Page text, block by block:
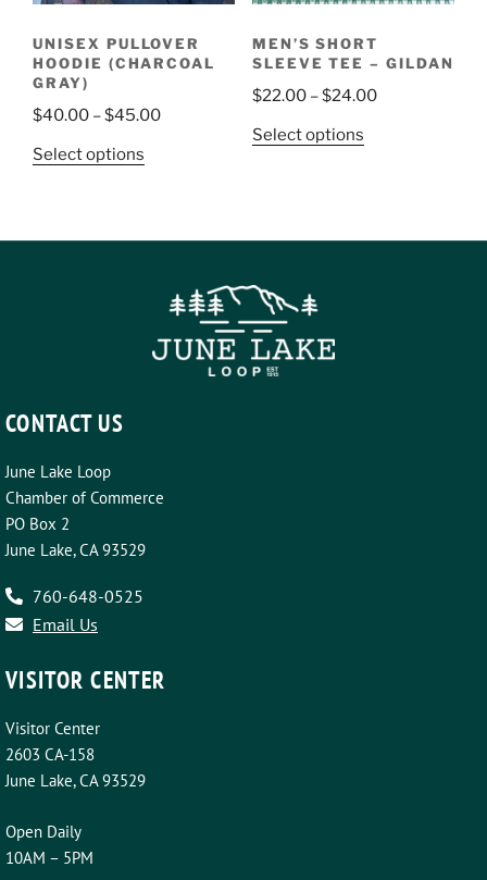
UNISEX PULLOVER
HOODIE (CHARCOAL
GRAY)
$40.00 –$45.00
Select options
MEN’S SHORT
SLEEVE TEE – GILDAN
$22.00 –$24.00
Select options
CONTACT US
June Lake Loop
Chamber of Commerce
PO Box 2
June Lake, CA 93529
760-648-0525
Email Us
VISITOR CENTER
Visitor Center
2603 CA-158
June Lake, CA 93529
Open Daily
10AM – 5PM